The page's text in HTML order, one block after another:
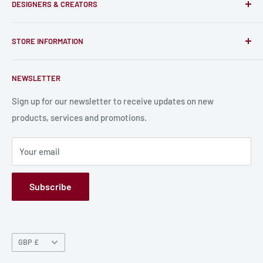
and support talented Indie Creators; An ecosystem to enjoy
card, stats sheets and paints.
DESIGNERS & CREATORS
Become a Creator
Bulk Production
STORE INFORMATION
Shipping Information
Production Information
Terms and Conditions
Privacy Policy
Refund Policy
GPSR
NEWSLETTER
Sign up for our newsletter to receive updates on new
products, services and promotions.
Your email
Subscribe
Currency
GBP £